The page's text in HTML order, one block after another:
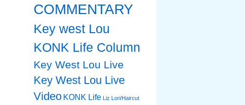
COMMENTARY
Key west Lou
KONK Life Column
Key West Lou Live
Key West Lou Live
Video KONK Life Liz Lori/Haircut